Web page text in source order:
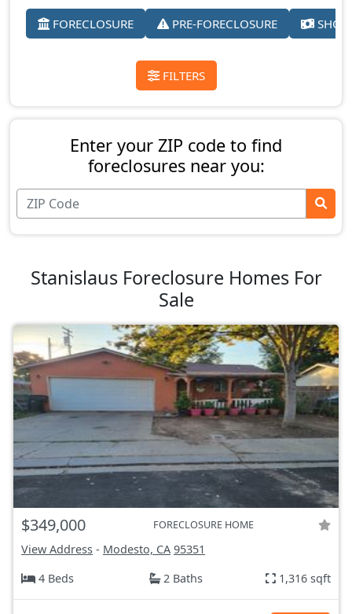
FORECLOSURE PRE-FORECLOSURE
FILTERS
Enter your ZIP code to find
foreclosures near you:
Stanislaus Foreclosure Homes For
Sale
$349,000 FORECLOSURE HOME
View Address - Modesto, CA 95351
4 Beds
2 Baths 1,316 sqft